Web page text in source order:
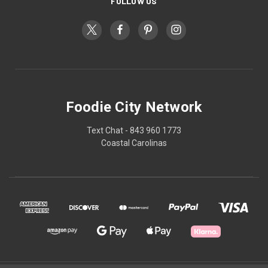
Foodie City Network
Text Chat - 843 960 1773
Coastal Carolinas